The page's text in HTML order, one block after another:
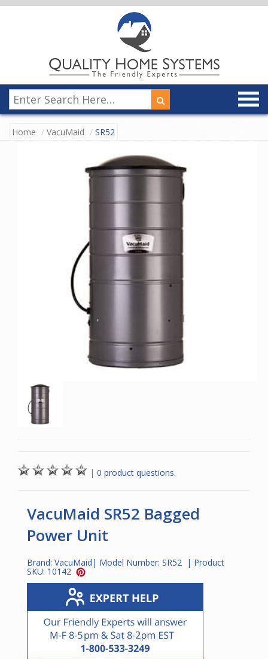
Home VacuMaid SR52
| 0 product questions.
VacuMaid SR52 Bagged
Power Unit
Brand: VacuMaid | Model Number: SR52 | Product
SKU: 10142